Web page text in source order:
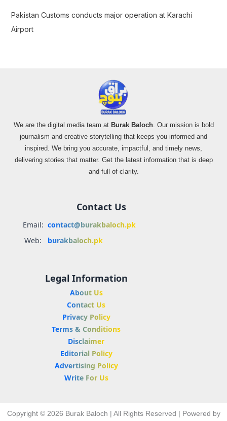
Pakistan Customs conducts major operation at Karachi
Airport
We are the digital media team at Burak Baloch. Our mission is bold
journalism and creative storytelling that keeps you informed and
inspired. We bring you accurate, impactful, and timely news,
delivering stories that matter. Get the latest information that is deep
and full of clarity.
Contact Us
Email: contact@burakbaloch.pk
Web:
burakbaloch.pk
Legal Information
About Us
Contact Us
Privacy Policy
Terms & Conditions
Disclaimer
Editorial Policy
Advertising Policy
Write For Us
Copyright © 2026 Burak Baloch | All Rights Reserved | Powered by